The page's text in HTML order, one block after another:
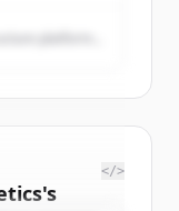
's
</>